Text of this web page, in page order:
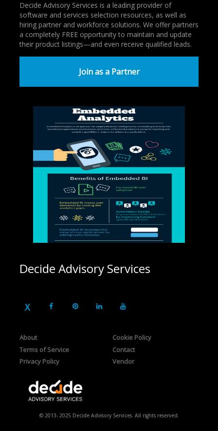
Decide Advisory Services is a leading provider of
software and services selection resources, as well as
hiring partner and workforce solutions. We offer partners
a completely FREE opportunity to maintain and update
their product listings—and even receive qualified leads.
Join as a Partner
Decide Advisory Services
About
Terms of Service
Privacy Policy
Cookie Policy
Contact
Vendor
© 2013- 2025 Decide Advisory Services. All rights reserved.